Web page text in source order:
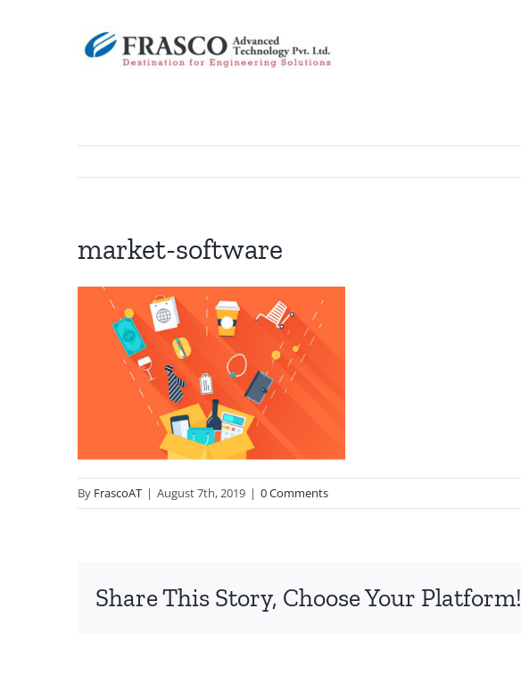
market-software
By FrascoAT | August 7th, 2019 | 0 Comments
Share This Story, Choose Your Platform!